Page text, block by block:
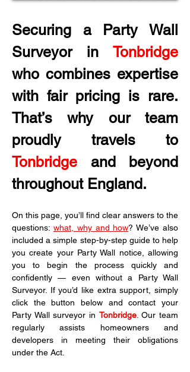
Securing a Party Wall
Surveyor in Tonbridge
who combines expertise
with fair pricing is rare.
That’s why our team
Tonbridge and beyond
throughout England.
On this page, you’ll find clear answers to the
questions: what, why and how? We’ve also
included a simple step-by-step guide to help
you create your Party Wall notice, allowing
you to begin the process quickly and
confidently — even without a Party Wall
Surveyor. If you’d like extra support, simply
click the button below and contact your
Party Wall surveyor in Tonbridge. Our team
regularly assists homeowners and
developers in meeting their obligations
under the Act.